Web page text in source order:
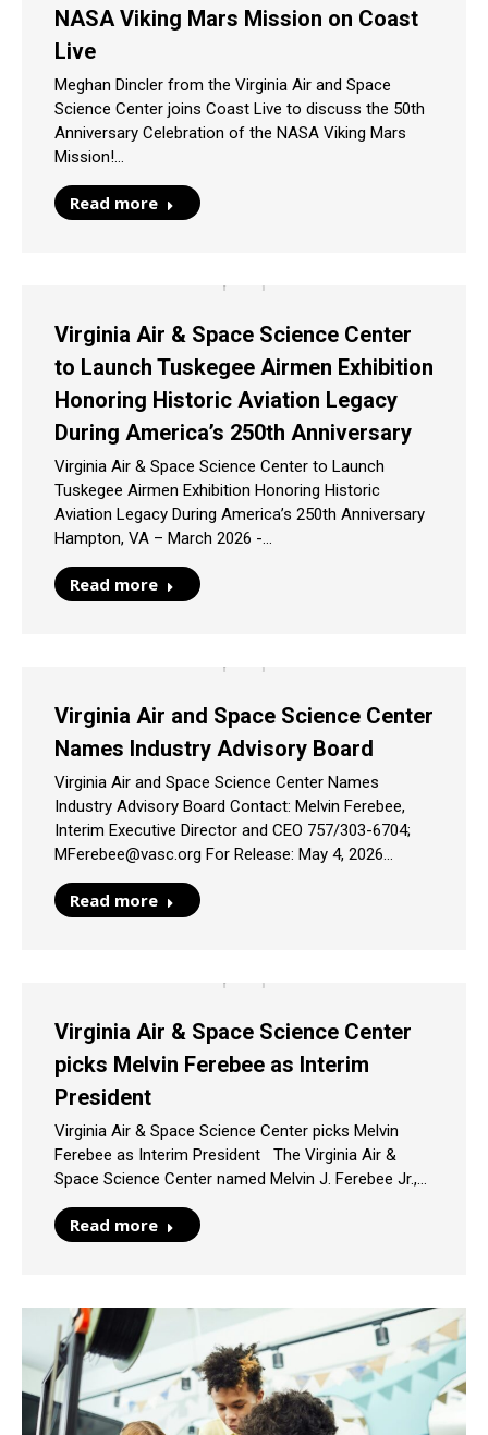
NASA Viking Mars Mission on Coast
Live
Meghan Dincler from the Virginia Air and Space
Science Center joins Coast Live to discuss the 50th
Anniversary Celebration of the NASA Viking Mars
Mission!…
Read more
Virginia Air & Space Science Center
to Launch Tuskegee Airmen Exhibition
Honoring Historic Aviation Legacy
During America’s 250th Anniversary
Virginia Air & Space Science Center to Launch
Tuskegee Airmen Exhibition Honoring Historic
Aviation Legacy During America’s 250th Anniversary
Hampton, VA – March 2026 -…
Read more
Virginia Air and Space Science Center
Names Industry Advisory Board
Virginia Air and Space Science Center Names
Industry Advisory Board Contact: Melvin Ferebee,
Interim Executive Director and CEO 757/303-6704;
MFerebee@vasc.org For Release: May 4, 2026…
Read more
Virginia Air & Space Science Center
picks Melvin Ferebee as Interim
President
Virginia Air & Space Science Center picks Melvin
Ferebee as Interim President The Virginia Air &
Space Science Center named Melvin J. Ferebee Jr.,…
Read more